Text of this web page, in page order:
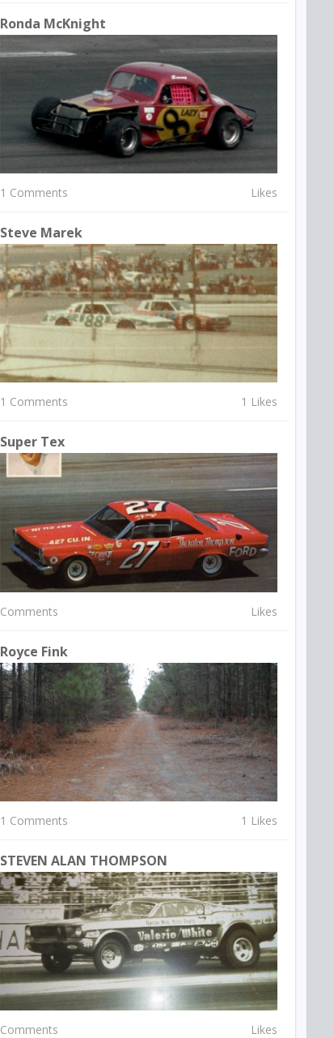
Ronda McKnight
1 Comments Likes
Steve Marek
1 Comments 1 Likes
Super Tex
Comments Likes
Royce Fink
1 Comments 1 Likes
STEVEN ALAN THOMPSON
Comments Likes